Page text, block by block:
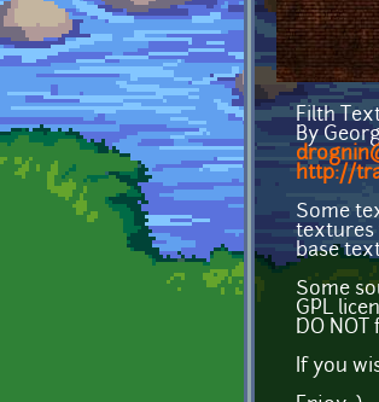
Filth
By
http://
Some
textures
base
Some
GPL
DO
If you